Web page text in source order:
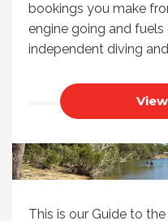
bookings you make
engine going and
independent diving
This is our Guide to